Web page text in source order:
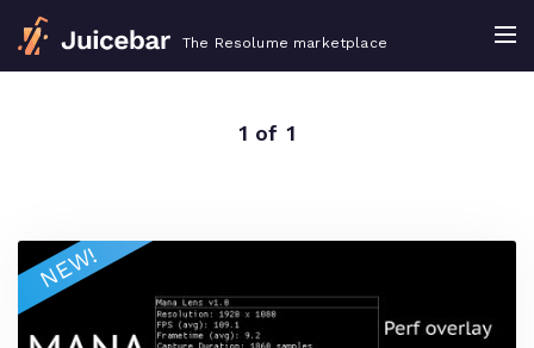
The Resolume marketplace
1 of 1
NEW!